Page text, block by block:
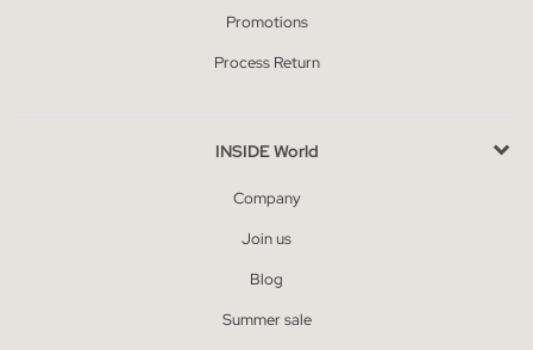
Promotions
Process Return
INSIDE World
Company
Join us
Blog
Summer sale